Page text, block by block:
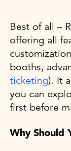
Best of all –
offering all
booths,
ticketing). It
you can
first before
Why Should